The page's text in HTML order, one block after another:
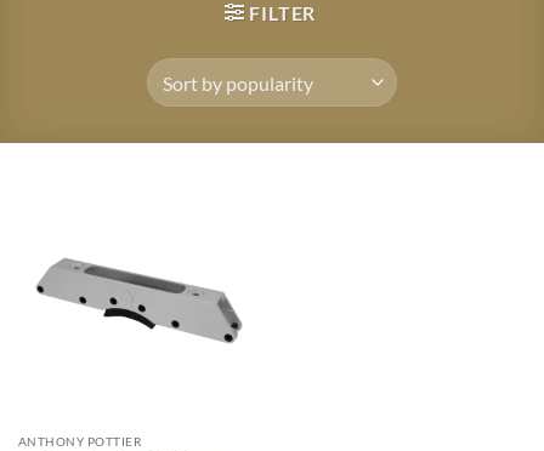
FILTER
ANTHONY POTTIER